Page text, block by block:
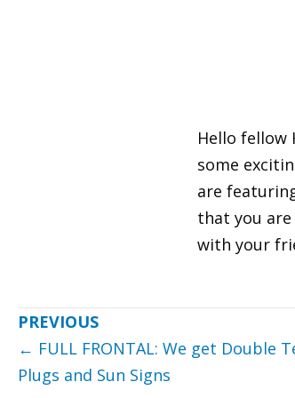
Hello fellow
some
are
that you
with your
Posts
navigation
← FULL FRONTAL: We get Double
Plugs and Sun Signs